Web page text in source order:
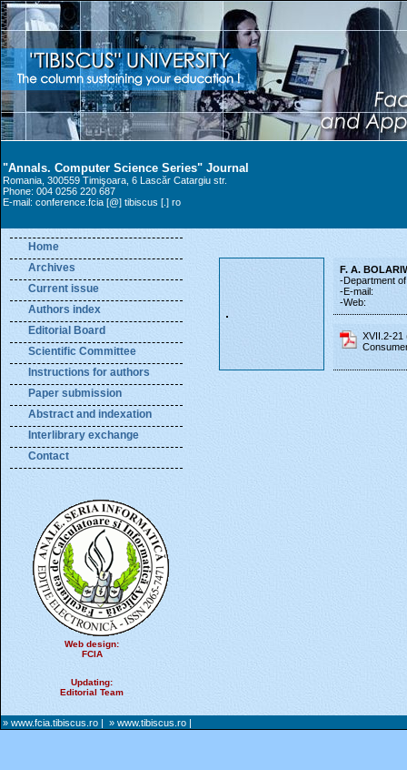
"Annals. Computer Science Series" Journal
Romania, 300559 Timişoara, 6 Lascăr Catargiu str.
Phone: 004 0256 220 687
E-mail: conference.fcia [@] tibiscus [.] ro
Home
Archives
Current issue
Authors index
Editorial Board
Scientific Committee
Instructions for authors
Paper submission
Abstract and indexation
Interlibrary exchange
Contact
Web design:
FCIA
Updating:
Editorial Team
F. A.
-Department
-E-mail:
-Web:
XVII.2-21
» www.fcia.tibiscus.ro | » www.tibiscus.ro |